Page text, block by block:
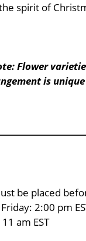
spirit of
Flower
is
be placed
2:00 pm
am EST